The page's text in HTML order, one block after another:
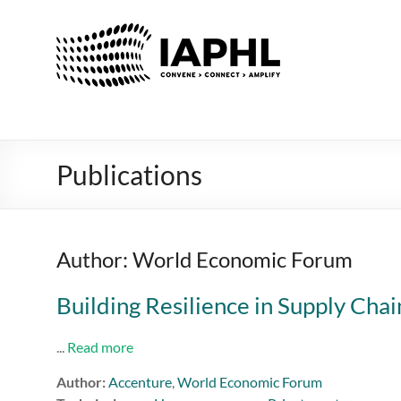
IAPHL
International
Health
Logisiticians
Publications
Author: World Economic Forum
Building Resilience in Supply
... Read more
Author:Accenture,World Economic Forum